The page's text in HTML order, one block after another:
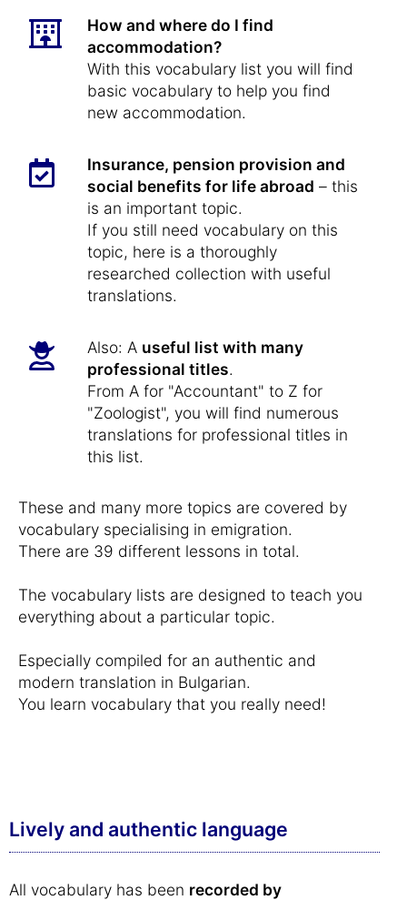
How and where do I find
accommodation?
With this vocabulary list you will find
basic vocabulary to help you find
new accommodation.
Insurance, pension provision and
social benefits for life abroad – this
is an important topic.
If you still need vocabulary on this
topic, here is a thoroughly
researched collection with useful
translations.
Also: A useful list with many
professional titles.
From A for "Accountant" to Z for
"Zoologist", you will find numerous
translations for professional titles in
this list.
These and many more topics are covered by
vocabulary specialising in emigration.
There are 39 different lessons in total.
The vocabulary lists are designed to teach you
everything about a particular topic.
Especially compiled for an authentic and
modern translation in Bulgarian.
You learn vocabulary that you really need!
Lively and authentic language
All vocabulary has been recorded by